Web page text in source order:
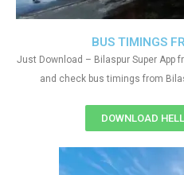
BUS TIMINGS
Just Download – Bilaspur Super App
and check bus timings from
DOWNLOAD